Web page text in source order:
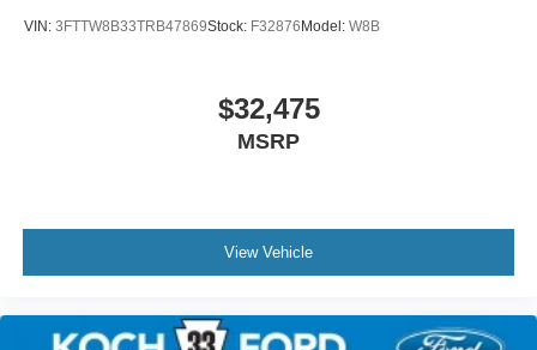
VIN: 3FTTW8B33TRB47869Stock: F32876Model: W8B
$32,475
MSRP
View Vehicle